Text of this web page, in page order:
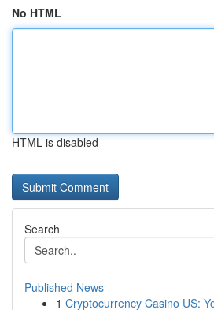
No HTML
HTML is disabled
Search
Published News
1 Cryptocurrency Casino US: